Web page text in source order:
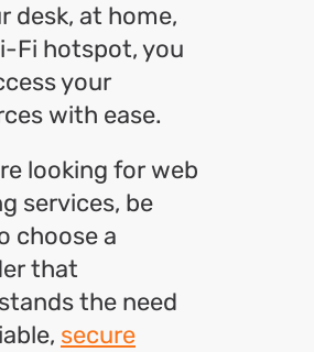
desk, at home,
Fi hotspot, you
your
with ease.
looking for web
services, be
choose a
that
the need
secure